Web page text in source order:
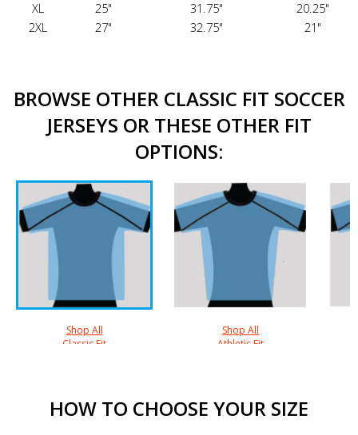
XL
25" 31.75"
20.25"
2XL
27" 32.75" 21"
BROWSE OTHER CLASSIC FIT SOCCER
JERSEYS OR THESE OTHER FIT
OPTIONS:
Shop All
Classic Fit
Shop All
Athletic Fit
HOW TO CHOOSE YOUR SIZE